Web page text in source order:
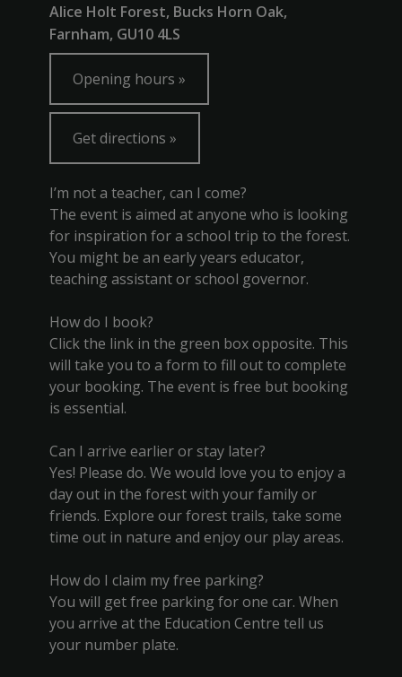
Alice Holt Forest, Bucks Horn Oak,
Farnham, GU10 4LS
Opening hours
Get directions
I’m not a teacher, can I come?
The event is aimed at anyone who is looking
for inspiration for a school trip to the forest.
You might be an early years educator,
teaching assistant or school governor.
How do I book?
Click the link in the green box opposite. This
will take you to a form to fill out to complete
your booking. The event is free but booking
is essential.
Can I arrive earlier or stay later?
Yes! Please do. We would love you to enjoy a
day out in the forest with your family or
friends. Explore our forest trails, take some
time out in nature and enjoy our play areas.
How do I claim my free parking?
You will get free parking for one car. When
you arrive at the Education Centre tell us
your number plate.